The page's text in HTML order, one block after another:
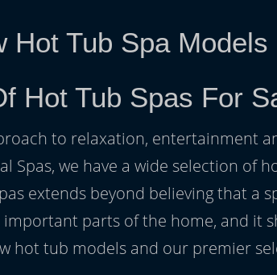
Hot Tub Spa Models
Hot Tub Spas For
to relaxation, entertainment
Spas, we have a wide selection of
extends beyond believing that a
parts of the home, and it
hot tub models and our premier